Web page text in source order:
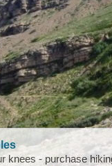
knees - purchase